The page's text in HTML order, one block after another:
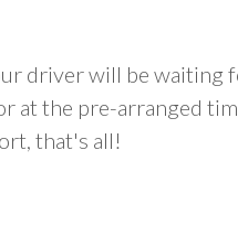
driver will be waiting
at the pre-arranged
that's all!